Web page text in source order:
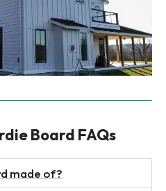
Board FAQs
made of?